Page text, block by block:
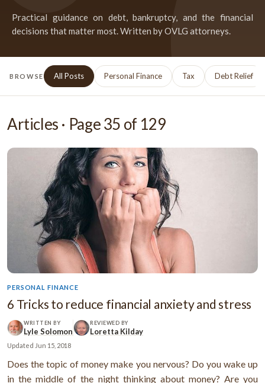
Practical guidance on debt, bankruptcy, and the financial
decisions that matter most. Written by OVLG attorneys.
BROWSE All Posts Personal Finance Tax Debt Relief
Articles · Page35 of 129
PERSONAL FINANCE
6 Tricks to reduce financial anxiety and stress
WRITTEN BY
Lyle Solomon
REVIEWED BY
Loretta Kilday
Updated Jun 15, 2018
Does the topic of money make you nervous? Do you wake up
in the middle of the night thinking about money? Are you